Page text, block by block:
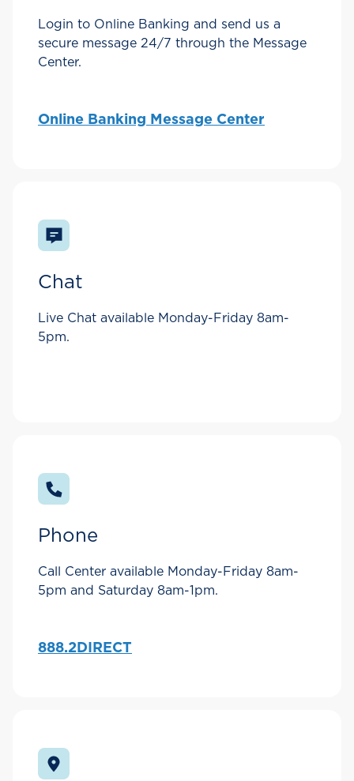
Login to Online Banking and send us a
secure message 24/7 through the Message
Center.
Online Banking Message Center
Chat
Live Chat available Monday-Friday 8am-
5pm.
Phone
Call Center available Monday-Friday 8am-
5pm and Saturday 8am-1pm.
888.2DIRECT